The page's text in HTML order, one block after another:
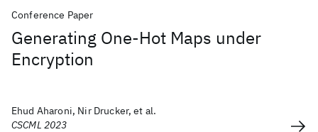
Conference Paper
Generating One-Hot Maps under
Encryption
Ehud Aharoni, Nir Drucker, et al.
CSCML 2023